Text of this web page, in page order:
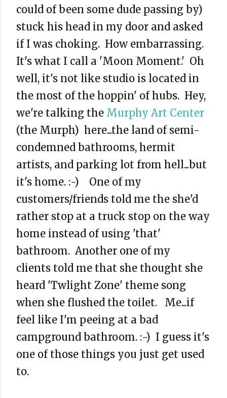
could of been some dude passing by)
stuck his head in my door and asked
if I was choking. How embarrassing.
It's what I call a 'Moon Moment.' Oh
well, it's not like studio is located in
the most of the hoppin' of hubs. Hey,
we're talking the Murphy Art Center
(the Murph) here...the land of semi-
condemned bathrooms, hermit
artists, and parking lot from hell...but
it's home. :-) One of my
customers/friends told me the she'd
rather stop at a truck stop on the way
home instead of using 'that'
bathroom. Another one of my
clients told me that she thought she
heard 'Twlight Zone' theme song
when she flushed the toilet. Me...if
feel like I'm peeing at a bad
campground bathroom. :-) I guess it's
one of those things you just get used
to.